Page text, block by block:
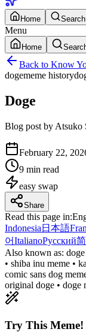
Home Search
Menu
Home
Back to Know
dogememe history
Doge
Blog post by Atsuko
February 22,
9 min read
easy swap
Share
Read this page in:
Indonesia 日本語
어ItalianoРусский
Also known as:
• shiba inu meme •
comic sans dog
original doge • doge
Try This Meme!